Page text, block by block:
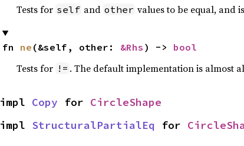
Tests for self and other values to be equal, and
fn ne (&self, other: &Rhs ) -> bool
Tests for != . The default implementation is almost
impl Copy for CircleShape
impl StructuralPartialEq for